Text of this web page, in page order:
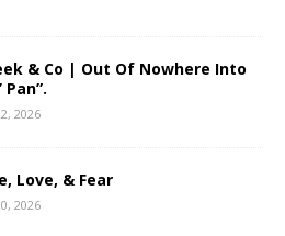
& Co | Out Of Nowhere Into
Pan”.
2026
Love, & Fear
2026